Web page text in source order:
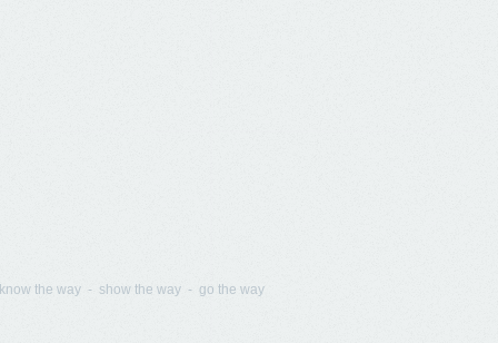
the way - show the way - go the way